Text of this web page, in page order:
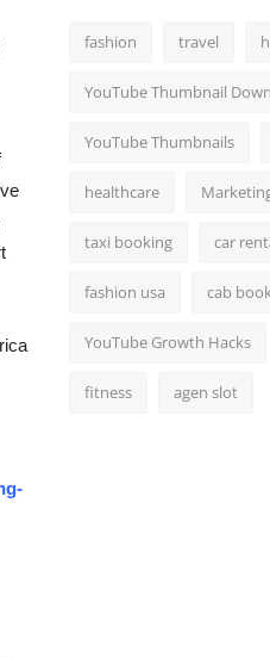
fashion travel
YouTube Thumbnail
YouTube Thumbnails
healthcare
taxi booking car
fashion usa cab
YouTube Growth Hacks
fitness agen slot